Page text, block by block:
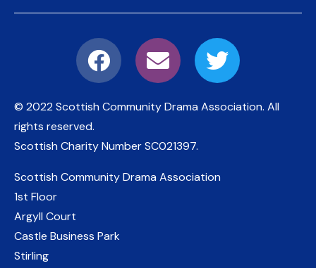
© 2022 Scottish Community Drama Association. All
rights reserved.
Scottish Charity NumberSC021397.
Scottish Community Drama Association
1st Floor
Argyll Court
Castle Business Park
Stirling